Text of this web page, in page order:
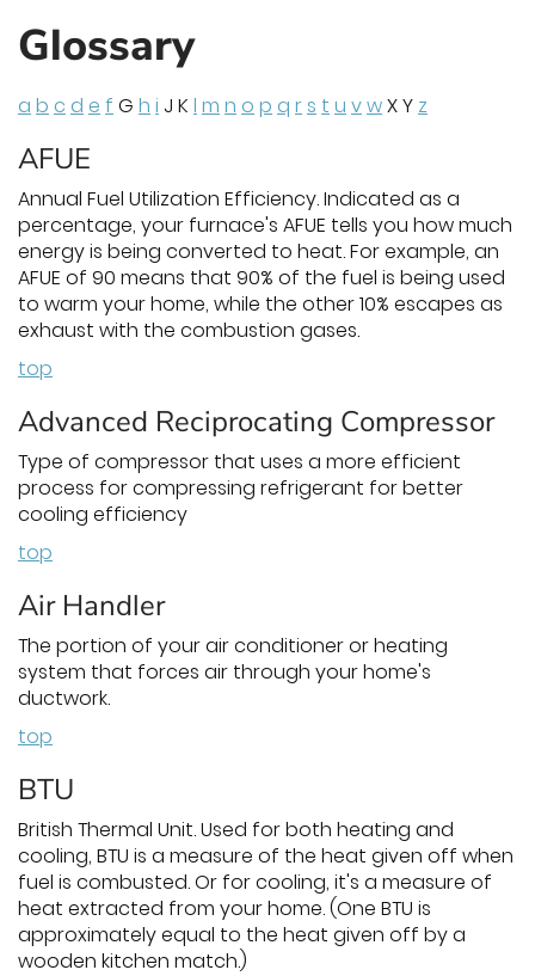
Glossary
a b c d e f G h i J K l m n o p q r s t u vwX Y z
AFUE
Annual Fuel Utilization Efficiency. Indicated as a
percentage, your furnace's AFUE tells you how much
energy is being converted to heat. For example, an
AFUE of 90 means that 90% of the fuel is being used
to warm your home, while the other 10% escapes as
exhaust with the combustion gases.
top
Advanced Reciprocating Compressor
Type of compressor that uses a more efficient
process for compressing refrigerant for better
cooling efficiency
top
Air Handler
The portion of your air conditioner or heating
system that forces air through your home's
ductwork.
top
BTU
British Thermal Unit. Used for both heating and
cooling, BTU is a measure of the heat given off when
fuel is combusted. Or for cooling, it's a measure of
heat extracted from your home. (One BTU is
approximately equal to the heat given off by a
wooden kitchen match.)